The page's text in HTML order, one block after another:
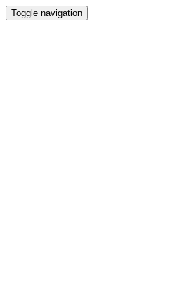
Toggle navigation